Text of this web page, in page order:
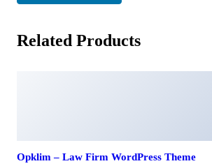
Related Products
Opklim – Law Firm WordPress Theme